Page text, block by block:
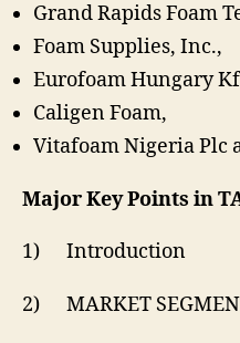
Grand Rapids Foam
Foam Supplies, Inc.,
Eurofoam Hungary
Caligen Foam,
Vitafoam Nigeria Plc
Major Key Points in
1) Introduction
2) MARKET